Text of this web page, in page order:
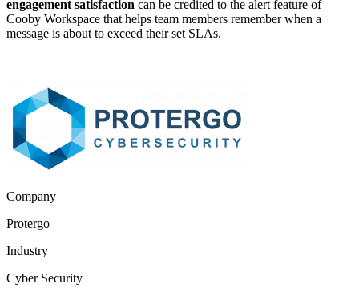
engagement satisfaction can be credited to the alert feature of
Cooby Workspace that helps team members remember when a
message is about to exceed their set SLAs.
Company
Protergo
Industry
Cyber Security